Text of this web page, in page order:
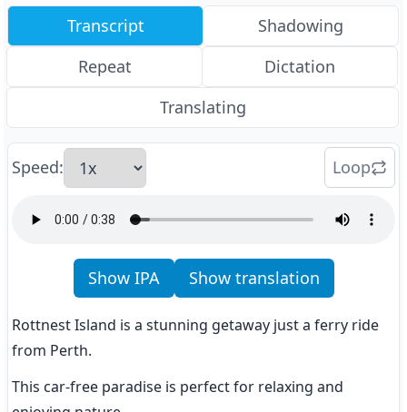
Transcript
Shadowing
Repeat
Dictation
Translating
Speed: Loop
Show IPA Show translation
Rottnest Island is a stunning getaway just a ferry ride
from Perth.
This car-free paradise is perfect for relaxing and